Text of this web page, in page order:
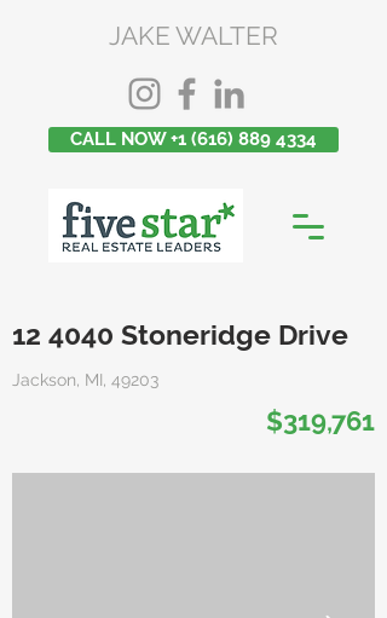
JAKE WALTER
CALL NOW +1 (616) 889 4334
12 4040 Stoneridge Drive
Jackson, MI, 49203
$319,761